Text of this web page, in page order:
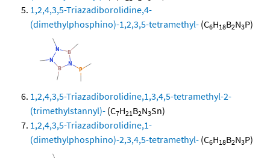
1,2,4,3,5-Triazadiborolidine,4-
(dimethylphosphino)-1,2,3,5-tetramethyl- (C6H18B2N3P)
1,2,4,3,5-Triazadiborolidine,1,3,4,5-tetramethyl-2-
(trimethylstannyl)- (C7H21B2N3Sn)
1,2,4,3,5-Triazadiborolidine,1-
(dimethylphosphino)-2,3,4,5-tetramethyl- (C6H18B2N3P)